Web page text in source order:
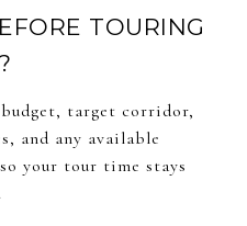
TOURING
target corridor,
and any available
your tour time stays